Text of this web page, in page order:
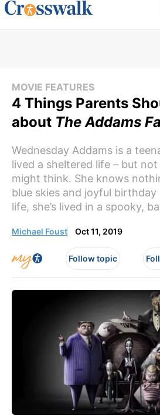
MOVIE FEATURES
4 Things Parents
about The Addams
Wednesday Addams is a
lived a sheltered life – but
might think. She knows
blue skies and joyful birthday
life, she’s lived in a spooky,
Michael Foust Oct 11, 2019
Follow topic